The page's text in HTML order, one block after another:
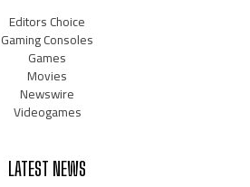
Editors Choice
Gaming Consoles
Games
Movies
Newswire
Videogames
LATEST NEWS